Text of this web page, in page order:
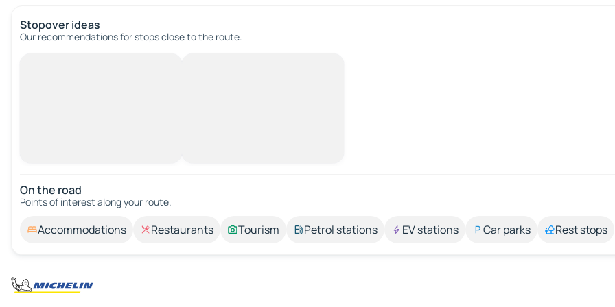
Stopover ideas
Our recommendations for stops close to the route.
On the road
Points of interest along your route.
Accommodations Restaurants Tourism Petrol stations EV stations Car parks Rest stops